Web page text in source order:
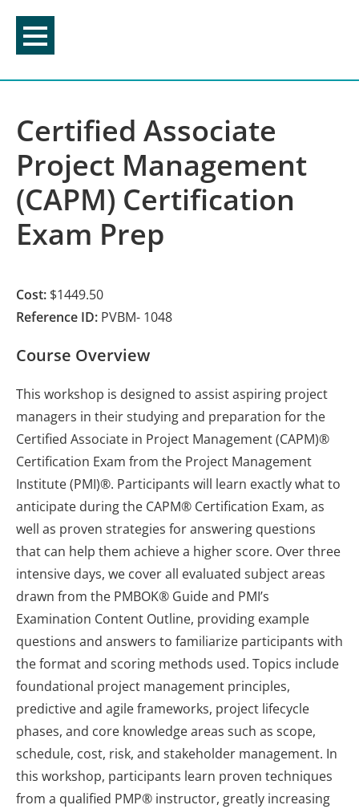
content
Certified Associate
Project Management
(CAPM) Certification
Exam Prep
Cost: $1449.50
Reference ID: PVBM- 1048
Course Overview
This workshop is designed to assist aspiring project
managers in their studying and preparation for the
Certified Associate in Project Management (CAPM)®
Certification Exam from the Project Management
Institute (PMI)®. Participants will learn exactly what to
anticipate during the CAPM® Certification Exam, as
well as proven strategies for answering questions
that can help them achieve a higher score. Over three
intensive days, we cover all evaluated subject areas
drawn from the PMBOK® Guide and PMI’s
Examination Content Outline, providing example
questions and answers to familiarize participants with
the format and scoring methods used. Topics include
foundational project management principles,
predictive and agile frameworks, project lifecycle
phases, and core knowledge areas such as scope,
schedule, cost, risk, and stakeholder management. In
this workshop, participants learn proven techniques
from a qualified PMP® instructor, greatly increasing